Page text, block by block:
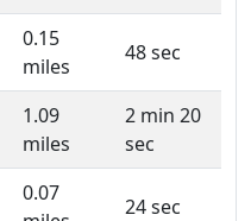
0.15
miles
48 sec
1.09
miles
2 min 20
sec
0.07
24 sec